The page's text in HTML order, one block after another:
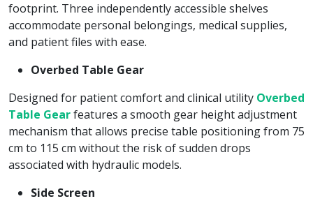
footprint. Three independently accessible shelves
accommodate personal belongings, medical supplies,
and patient files with ease.
Overbed Table Gear
Designed for patient comfort and clinical utility Overbed
Table Gearfeatures a smooth gear height adjustment
mechanism that allows precise table positioning from 75
cm to 115 cm without the risk of sudden drops
associated with hydraulic models.
Side Screen